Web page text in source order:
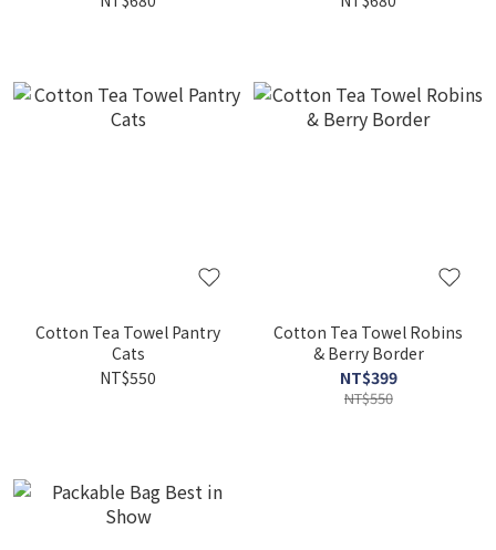
Cotton Tea Towel Pantry
Cats
NT$550
Cotton Tea Towel Robins
& Berry Border
NT$399
NT$550